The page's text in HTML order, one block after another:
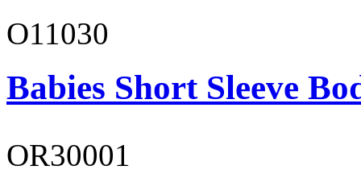
O11030
Babies Short Sleeve
OR30001